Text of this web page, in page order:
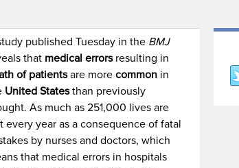
published Tuesday in the BMJ
that medical errorsresulting in
of patientsare morecommon in
United Statesthan previously
As much as 251,000 lives are
every year as a consequence of fatal
by nurses and doctors, which
that medical errors in hospitals